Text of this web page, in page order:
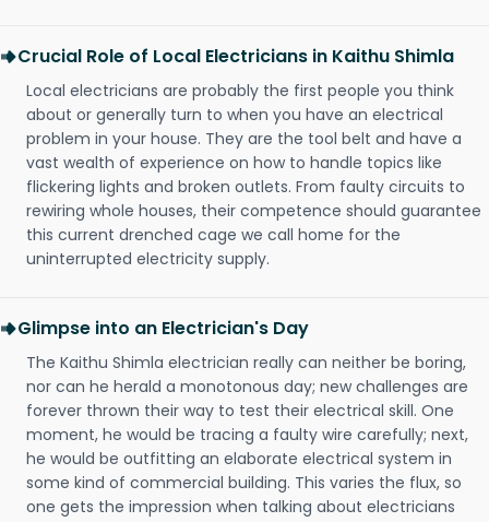
Crucial Role of Local Electricians in Kaithu Shimla
Local electricians are probably the first people you think
about or generally turn to when you have an electrical
problem in your house. They are the tool belt and have a
vast wealth of experience on how to handle topics like
flickering lights and broken outlets. From faulty circuits to
rewiring whole houses, their competence should guarantee
this current drenched cage we call home for the
uninterrupted electricity supply.
Glimpse into an Electrician's Day
The Kaithu Shimla electrician really can neither be boring,
nor can he herald a monotonous day; new challenges are
forever thrown their way to test their electrical skill. One
moment, he would be tracing a faulty wire carefully; next,
he would be outfitting an elaborate electrical system in
some kind of commercial building. This varies the flux, so
one gets the impression when talking about electricians